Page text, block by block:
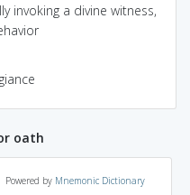
invoking a divine witness,
oath
Powered by Mnemonic Dictionary